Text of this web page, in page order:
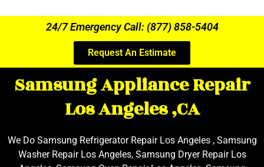
24/7 Emergency Call: (877) 858-5404
Request An Estimate
Samsung Appliance Repair
Los Angeles ,CA
We Do Samsung Refrigerator Repair Los Angeles , Samsung
Washer Repair Los Angeles, Samsung Dryer Repair Los